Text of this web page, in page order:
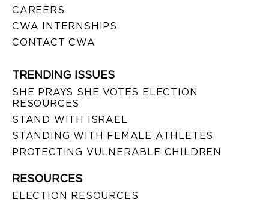
CAREERS
CWA INTERNSHIPS
CONTACT CWA
TRENDING ISSUES
SHE PRAYS SHE VOTES ELECTION
RESOURCES
STAND WITH ISRAEL
STANDING WITH FEMALE ATHLETES
PROTECTING VULNERABLE CHILDREN
RESOURCES
ELECTION RESOURCES